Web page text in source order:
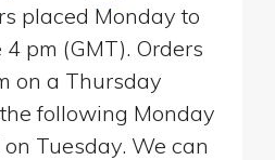
placed Monday to
pm (GMT). Orders
on a Thursday
following Monday
Tuesday. We can